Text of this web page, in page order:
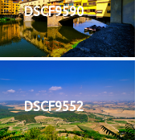
DSCF9590
DSCF9552